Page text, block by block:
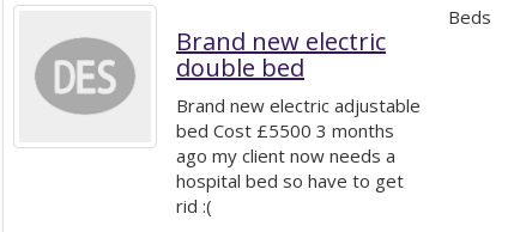
Brand new electric
double bed
Brand new electric adjustable
bed Cost £5500 3 months
ago my client now needs a
hospital bed so have to get
rid :(
Beds